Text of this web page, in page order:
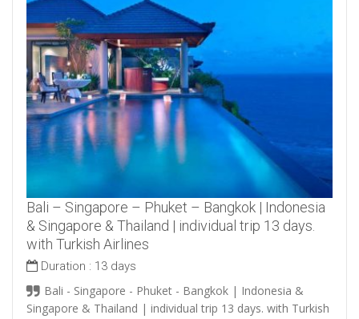
Bali – Singapore – Phuket – Bangkok | Indonesia
& Singapore & Thailand | individual trip 13 days.
with Turkish Airlines
Duration : 13 days
Bali - Singapore - Phuket - Bangkok | Indonesia &
Singapore & Thailand | individual trip 13 days. with Turkish